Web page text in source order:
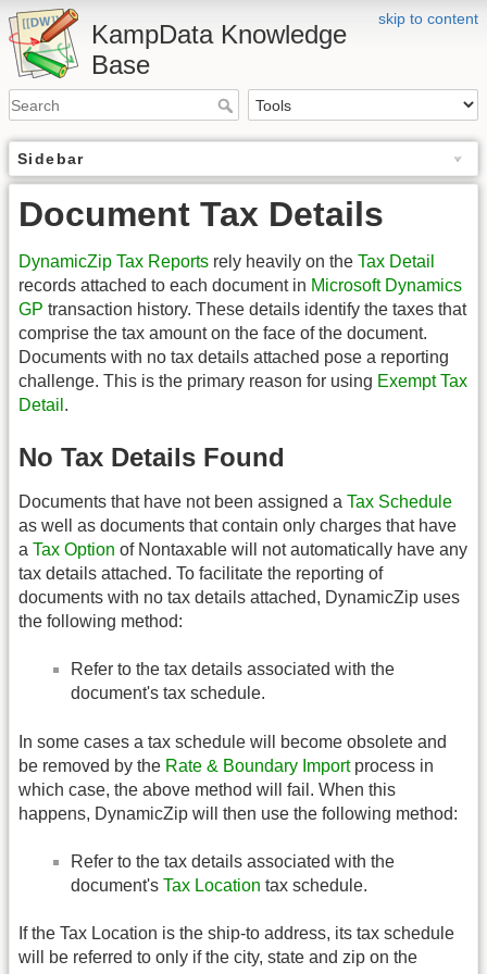
skip to content
KampData Knowledge
Base
Sidebar
Document Tax Details
DynamicZip Tax Reports rely heavily on the Tax Detail
records attached to each document in Microsoft Dynamics
GP transaction history. These details identify the taxes that
comprise the tax amount on the face of the document.
Documents with no tax details attached pose a reporting
challenge. This is the primary reason for using Exempt Tax
Detail .
No Tax Details Found
Documents that have not been assigned a Tax Schedule
as well as documents that contain only charges that have
a Tax Option of Nontaxable will not automatically have any
tax details attached. To facilitate the reporting of
documents with no tax details attached, DynamicZip uses
the following method:
Refer to the tax details associated with the
document's tax schedule.
In some cases a tax schedule will become obsolete and
be removed by the Rate & Boundary Importprocess in
which case, the above method will fail. When this
happens, DynamicZip will then use the following method:
Refer to the tax details associated with the
document's Tax Location tax schedule.
If the Tax Location is the ship-to address, its tax schedule
will be referred to only if the city, state and zip on the